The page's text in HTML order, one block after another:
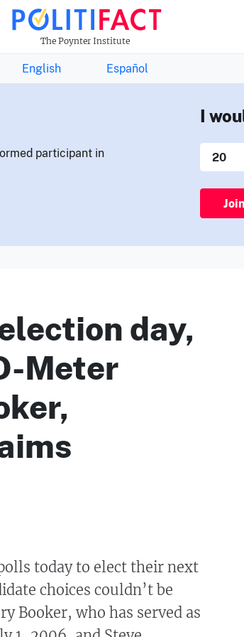
The Poynter Institute
THE FACTS NEWSLETTER
English Español
participant in
I
day,
Meter
today to elect their next
choices couldn’t be
Booker, who has served as